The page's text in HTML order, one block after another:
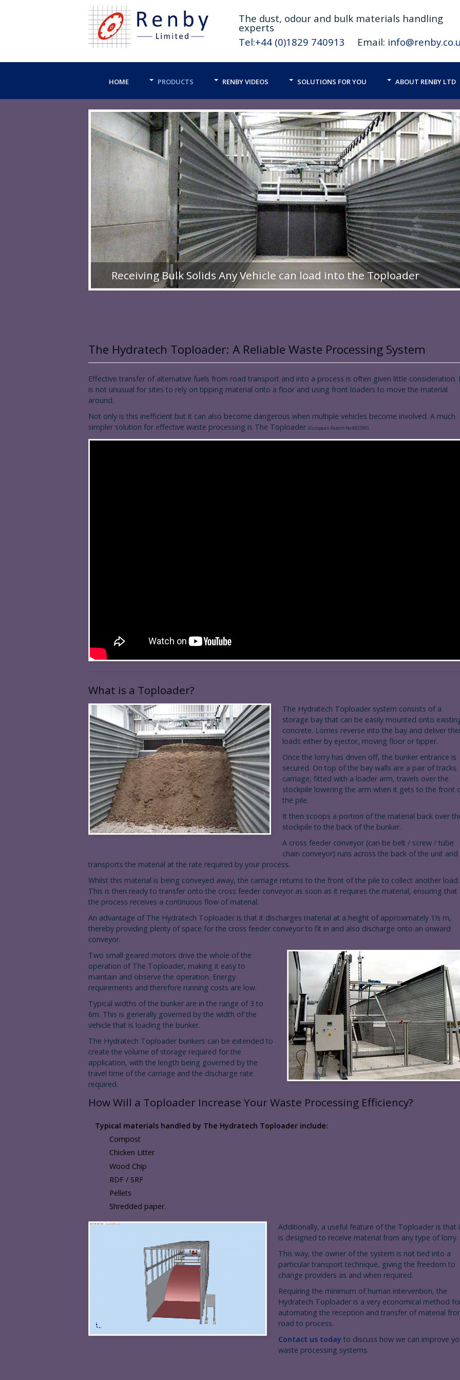
The dust, odour and bulk materials handling
experts
Tel:+44 (0)1829 740913
Email:
HOME PRODUCTS RENBY VIDEOS SOLUTIONS FOR YOU ABOUT RENBY LTD
Receiving Bulk Solids Any Vehicle can load into the Toploader
The Hydratech Toploader: A Reliable Waste Processing System
Effective transfer of alternative fuels from road transport and into a process is often given little consideration.
is not unusual for sites to rely on tipping material onto a floor and using front loaders to move the material
around.
Not only is this inefficient but it can also become dangerous when multiple vehicles become involved. A much
simpler solution for effective waste processing is The Toploader (European Patent No.882390).
What is a Toploader?
The Hydratech Toploader system consists of a
storage bay that can be easily mounted onto
concrete. Lorries reverse into the bay and deliver
loads either by ejector, moving floor or tipper.
Once the lorry has driven off, the bunker entrance is
secured. On top of the bay walls are a pair of tracks.
carriage, fitted with a loader arm, travels over the
stockpile lowering the arm when it gets to the front
the pile.
It then scoops a portion of the material back over
stockpile to the back of the bunker.
A cross feeder conveyor (can be belt / screw / tube
chain conveyor) runs across the back of the unit and
transports the material at the rate required by your process.
Whilst this material is being conveyed away, the carriage returns to the front of the pile to collect another load.
This is then ready to transfer onto the cross feeder conveyor as soon as it requires the material, ensuring that
the process receives a continuous flow of material.
An advantage of The Hydratech Toploader is that it discharges material at a height of approximately 1½ m,
thereby providing plenty of space for the cross feeder conveyor to fit in and also discharge onto an onward
conveyor.
Two small geared motors drive the whole of the
operation of The Toploader, making it easy to
maintain and observe the operation. Energy
requirements and therefore running costs are low.
Typical widths of the bunker are in the range of 3 to
6m. This is generally governed by the width of the
vehicle that is loading the bunker.
The Hydratech Toploader bunkers can be extended to
create the volume of storage required for the
application, with the length being governed by the
travel time of the carriage and the discharge rate
required.
How Will a Toploader Increase Your Waste Processing Efficiency?
Typical materials handled by The Hydratech Toploader include:
Compost
Chicken Litter
Wood Chip
RDF / SRF
Pellets
Shredded paper.
Additionally, a useful feature of the Toploader is that
is designed to receive material from any type of lorry.
This way, the owner of the system is not tied into a
particular transport technique, giving the freedom to
change providers as and when required.
Requiring the minimum of human intervention, the
Hydratech Toploader is a very economical method
automating the reception and transfer of material
road to process.
Contact us today to discuss how we can improve
waste processing systems.